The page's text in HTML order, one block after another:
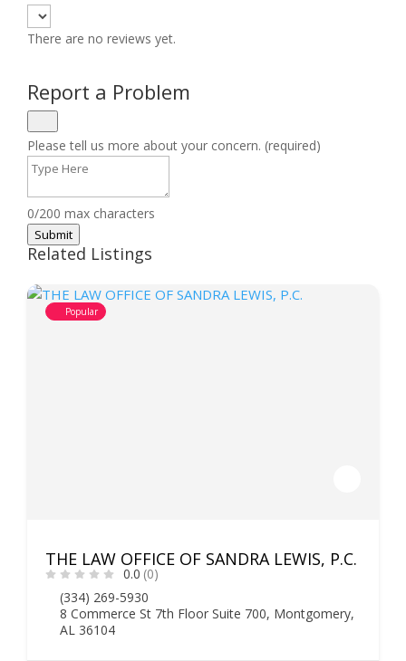
There are no reviews yet.
Report a Problem
Please tell us more about your concern. (required)
0/200 max characters
Submit
Related Listings
Popular
THE LAW OFFICE OF SANDRA LEWIS, P.C.
0.0 (0)
(334) 269-5930
8 Commerce St 7th Floor Suite 700, Montgomery,
AL 36104